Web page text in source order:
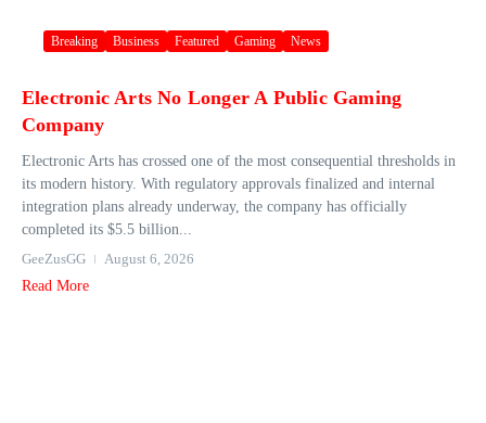
Breaking Business Featured Gaming News
Electronic Arts No Longer A Public Gaming
Company
Electronic Arts has crossed one of the most consequential thresholds in
its modern history. With regulatory approvals finalized and internal
integration plans already underway, the company has officially
completed its $5.5 billion...
GeeZusGG
August 6, 2026
Read More